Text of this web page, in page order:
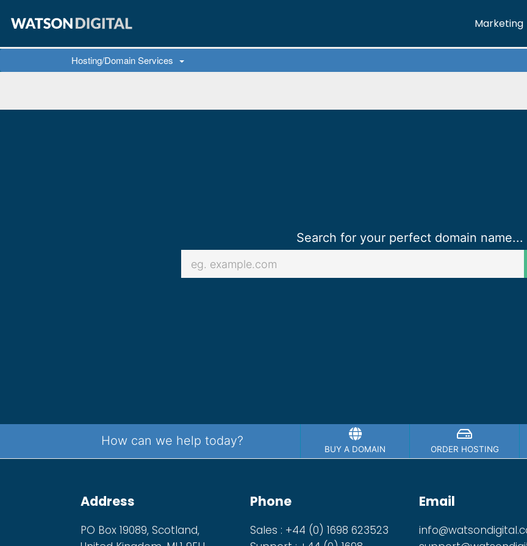
Creative
Web
Marketing
Hosting/Domain Services
Search for your perfect domain name...
How can we help today?
BUY A DOMAIN ORDER HOSTING
Address
PO Box 19089, Scotland,
Phone
Sales : +44 (0) 1698 623523
Email